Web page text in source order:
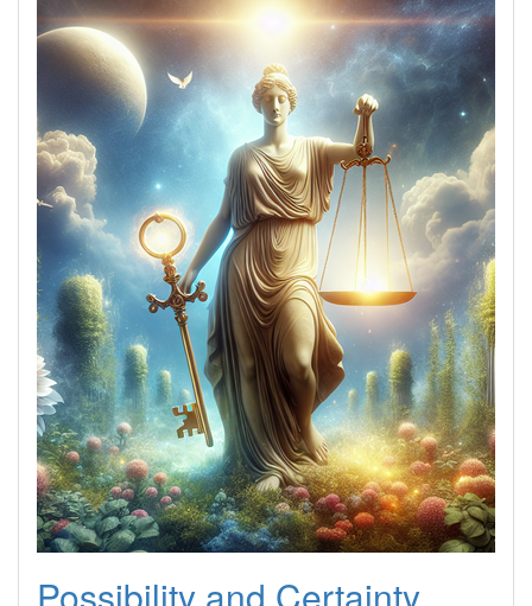
Possibility and Certainty